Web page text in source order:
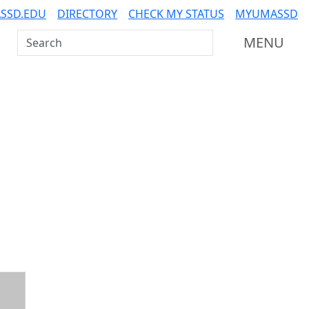
DIRECTORY CHECK MY STATUS MYUMASSD
Search UMass Dartmouth MENU